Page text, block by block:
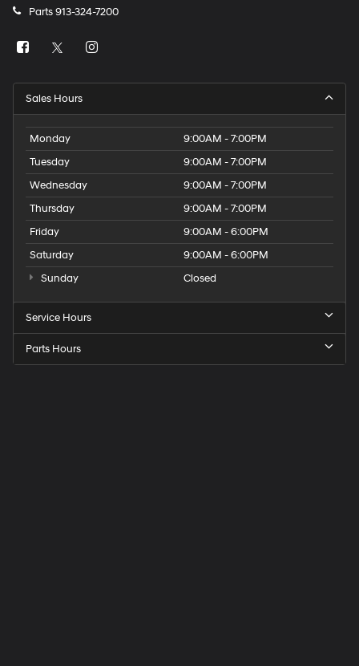
Parts913-324-7200
Sales Hours
Monday
9:00AM - 7:00PM
Tuesday
9:00AM - 7:00PM
Wednesday
9:00AM - 7:00PM
Thursday
9:00AM - 7:00PM
Friday
9:00AM - 6:00PM
Saturday
9:00AM - 6:00PM
Sunday
Closed
Service Hours
Parts Hours